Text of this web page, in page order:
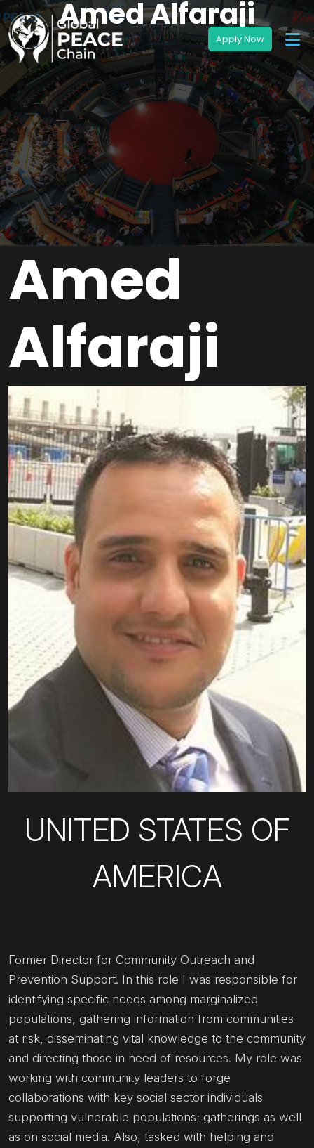
Amed Alfaraji
Amed
Alfaraji
UNITED STATES OF
AMERICA
Former Director for Community Outreach and
Prevention Support. In this role I was responsible for
identifying specific needs among marginalized
populations, gathering information from communities
at risk, disseminating vital knowledge to the community
and directing those in need of resources. My role was
working with community leaders to forge
collaborations with key social sector individuals
supporting vulnerable populations; gatherings as well
as on social media. Also, tasked with helping and